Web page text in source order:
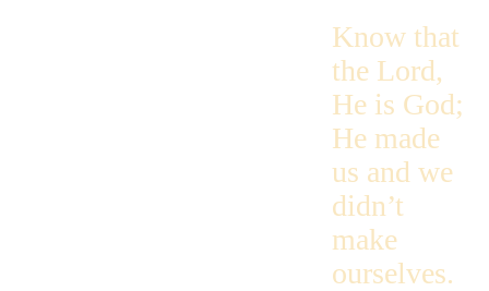
Know that
the Lord,
He is God;
He made
us and we
didn’t
make
ourselves.